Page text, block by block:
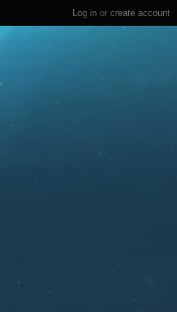
Log in or create account